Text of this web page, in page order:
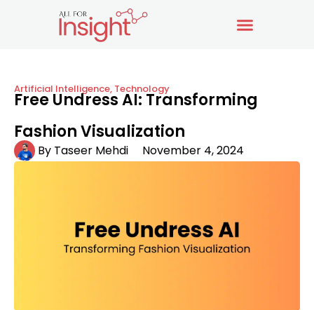
Artificial Intelligence, Technology
Free Undress AI: Transforming
Fashion Visualization
By Taseer Mehdi November 4, 2024